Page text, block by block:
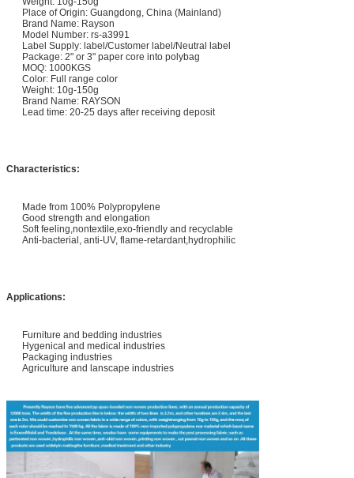
Place of Origin: Guangdong, China (Mainland)
Brand Name: Rayson
Model Number: rs-a3991
Label Supply: label/Customer label/Neutral label
Package: 2" or 3" paper core into polybag
MOQ: 1000KGS
Color: Full range color
Weight: 10g-150g
Brand Name: RAYSON
Lead time: 20-25 days after receiving deposit
Characteristics:
Made from 100% Polypropylene
Good strength and elongation
Soft feeling,nontextile,exo-friendly and recyclable
Anti-bacterial, anti-UV, flame-retardant,hydrophilic
Applications:
Furniture and bedding industries
Hygenical and medical industries
Packaging industries
Agriculture and lanscape industries